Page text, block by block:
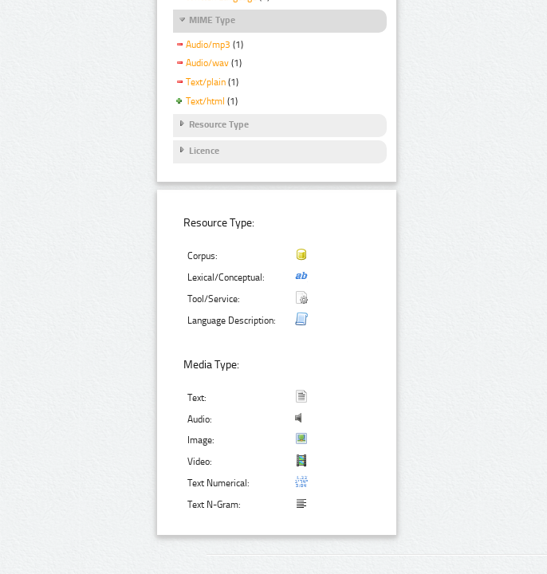
MIME Type
Audio/mp3 (1)
Audio/wav (1)
Text/plain (1)
Text/html (1)
Resource Type
Licence
Resource Type:
Corpus:
Lexical/Conceptual:
Tool/Service:
Language Description:
Media Type:
Text:
Audio:
Image:
Video:
Text Numerical:
Text N-Gram: